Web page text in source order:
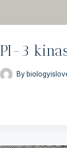
PI-3
By